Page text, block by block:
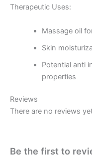
Therapeutic Uses:
Massage oil
Skin
Potential anti
properties
Reviews
There are no reviews
Be the first to